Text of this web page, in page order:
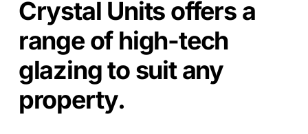
Crystal Units offers a
range of high-tech
glazing to suit any
property.